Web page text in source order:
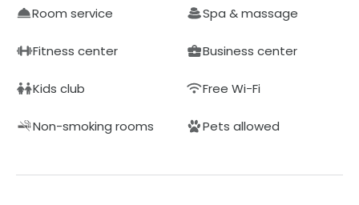
Room service Spa & massage
Fitness center Business center
Kids club Free Wi-Fi
Non-smoking rooms Pets allowed